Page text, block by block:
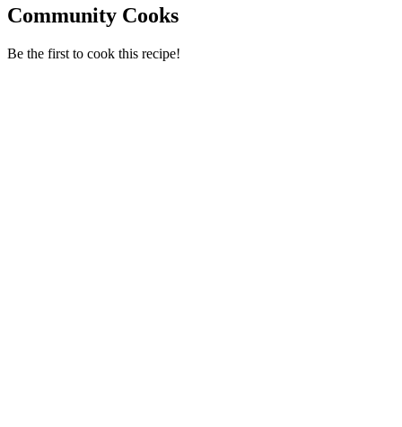
Community Cooks
Be the first to cook this recipe!